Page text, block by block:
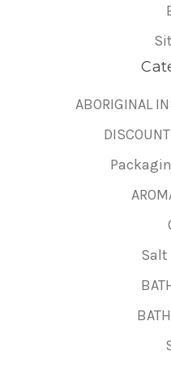
ABORIGINAL
Salt